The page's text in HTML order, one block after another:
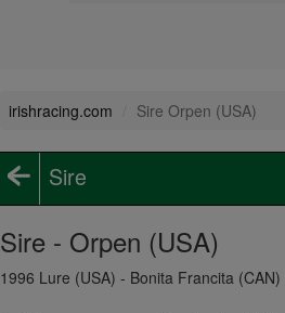
irishracing.com Sire Orpen (USA)
Sire
Sire - Orpen (USA)
1996 Lure (USA) - Bonita Francita (CAN)